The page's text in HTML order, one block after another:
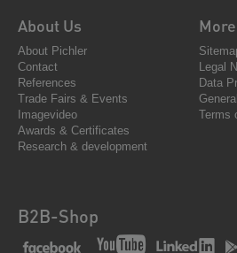
About Us
About Pichler
Contact
References
Trade Fairs & Events
Imagevideo
Awards & Certificates
Research & development
More
Legal
Data
Terms
B2B-Shop